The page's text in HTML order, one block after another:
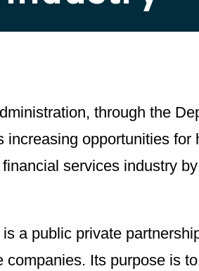
through the
opportunities for
services industry
a public private
Its purpose is